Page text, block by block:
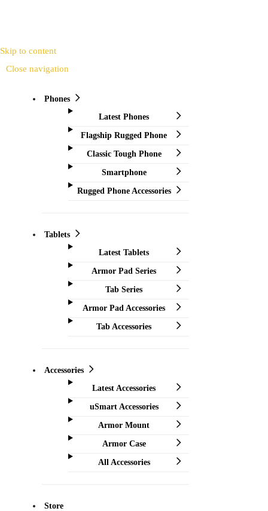
Skip to content
Close navigation
Phones
Latest Phones
Flagship Rugged Phone
Classic Tough Phone
Smartphone
Rugged Phone Accessories
Tablets
Latest Tablets
Armor Pad Series
Tab Series
Armor Pad Accessories
Tab Accessories
Accessories
Latest Accessories
uSmart Accessories
Armor Mount
Armor Case
All Accessories
Store